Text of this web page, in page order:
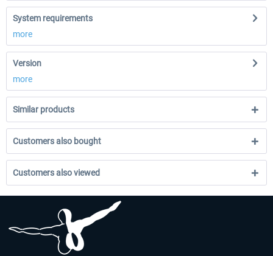
System requirements
more
Version
more
Similar products
Customers also bought
Customers also viewed